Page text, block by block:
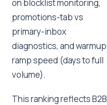
on blocklist monitoring,
promotions-tab vs
primary-inbox
diagnostics, and warmup
ramp speed (days to full
volume).
This ranking reflects B2B